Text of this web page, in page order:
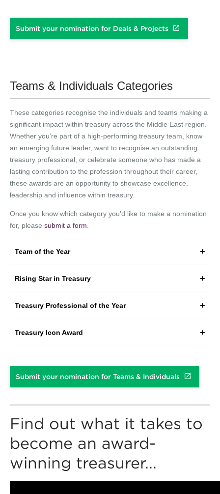
Submit your nomination for Deals & Projects
Teams & Individuals Categories
These categories recognise the individuals and teams making a
significant impact within treasury across the Middle East region.
Whether you’re part of a high-performing treasury team, know
an emerging future leader, want to recognise an outstanding
treasury professional, or celebrate someone who has made a
lasting contribution to the profession throughout their career,
these awards are an opportunity to showcase excellence,
leadership and influence within treasury.
Once you know which category you'd like to make a nomination
for, please submit a form
Team of the Year
Rising Star in Treasury
Treasury Professional of the Year
Treasury Icon Award
Submit your nomination for Teams & Individuals
Find out what it takes to
become an award-
winning treasurer...